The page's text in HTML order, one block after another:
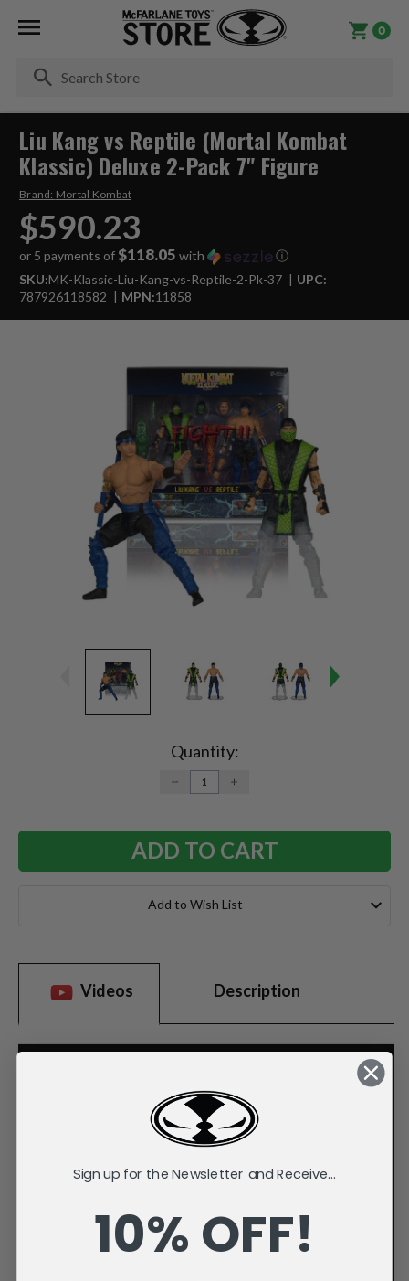
0
Liu Kang vs Reptile (Mortal Kombat
Klassic) Deluxe 2-Pack 7" Figure
Brand: Mortal Kombat
$590.23
or 5 payments of $118.05 with
ⓘ
SKU:MK-Klassic-Liu-Kang-vs-Reptile-2-Pk-37
UPC:
787926118582
MPN:11858
Quantity:
DECREASE
QUANTITY:
INCREASE
Add to Wish List
Videos Description
Sign up for the Newsletter and Receive...
10% OFF!